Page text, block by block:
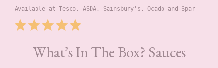
Available at Tesco, ASDA, Sainsbury's, Ocado and Spar
What’s In The Box? Sauces